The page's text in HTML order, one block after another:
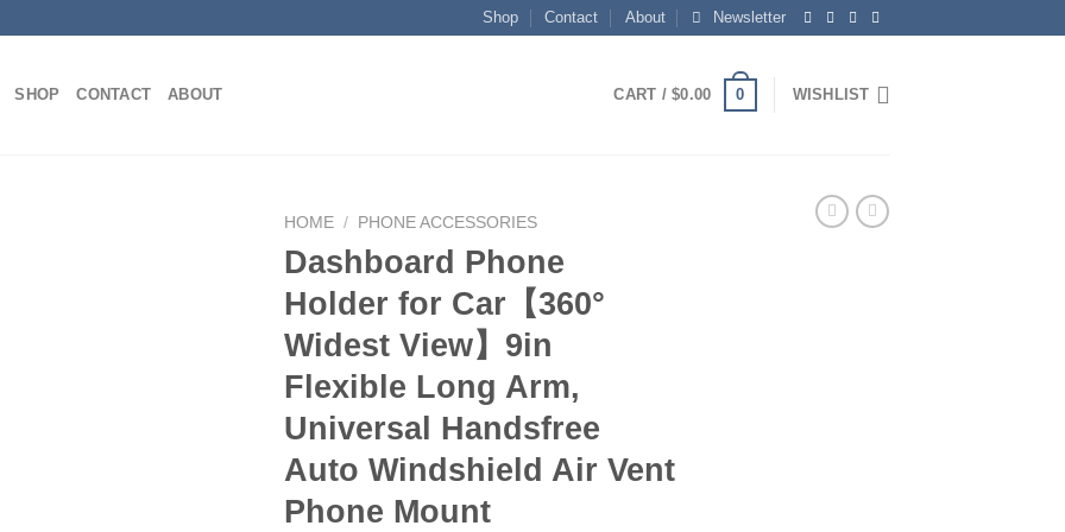
Shop Contact About Newsletter
SHOP CONTACT ABOUT CART /$0.00 0 WISHLIST
HOME / PHONE ACCESSORIES
Dashboard Phone
Holder for Car【360°
Widest View】9in
Flexible Long Arm,
Universal Handsfree
Auto Windshield Air Vent
Phone Mount